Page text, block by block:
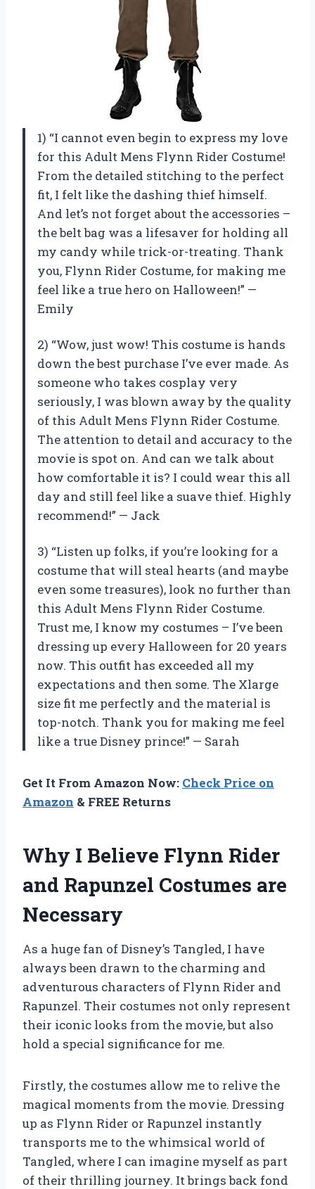
1) “I cannot even begin to express my love
for this Adult Mens Flynn Rider Costume!
From the detailed stitching to the perfect
fit, I felt like the dashing thief himself.
And let’s not forget about the accessories –
the belt bag was a lifesaver for holding all
my candy while trick-or-treating. Thank
you, Flynn Rider Costume, for making me
feel like a true hero on Halloween!” —
Emily
2) “Wow, just wow! This costume is hands
down the best purchase I’ve ever made. As
someone who takes cosplay very
seriously, I was blown away by the quality
of this Adult Mens Flynn Rider Costume.
The attention to detail and accuracy to the
movie is spot on. And can we talk about
how comfortable it is? I could wear this all
day and still feel like a suave thief. Highly
recommend!” — Jack
3) “Listen up folks, if you’re looking for a
costume that will steal hearts (and maybe
even some treasures), look no further than
this Adult Mens Flynn Rider Costume.
Trust me, I know my costumes – I’ve been
dressing up every Halloween for 20 years
now. This outfit has exceeded all my
expectations and then some. The Xlarge
size fit me perfectly and the material is
top-notch. Thank you for making me feel
like a true Disney prince!” — Sarah
Get It From Amazon Now: Check Price on
Amazon & FREE Returns
Why I Believe Flynn Rider
and Rapunzel Costumes are
Necessary
As a huge fan of Disney’s Tangled, I have
always been drawn to the charming and
adventurous characters of Flynn Rider and
Rapunzel. Their costumes not only represent
their iconic looks from the movie, but also
hold a special significance for me.
Firstly, the costumes allow me to relive the
magical moments from the movie. Dressing
up as Flynn Rider or Rapunzel instantly
transports me to the whimsical world of
Tangled, where I can imagine myself as part
of their thrilling journey. It brings back fond